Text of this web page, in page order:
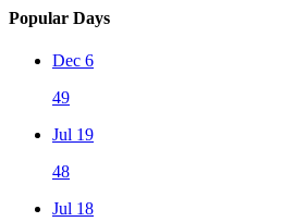
Popular Days
Dec 6
49
Jul 19
48
Jul 18